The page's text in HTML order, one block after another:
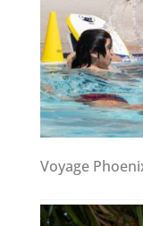
Voyage